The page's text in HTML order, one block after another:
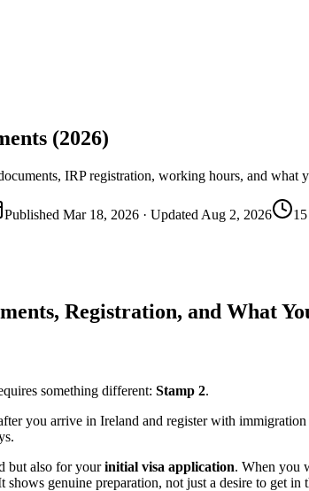
(2026)
IRP registration, working hours, and what
Published Mar 18, 2026 · Updated Aug 2, 2026
Registration, and What
something different: Stamp 2.
you arrive in Ireland and register with
but also for yourinitial visa application. When you
genuine preparation, not just a desire to get in